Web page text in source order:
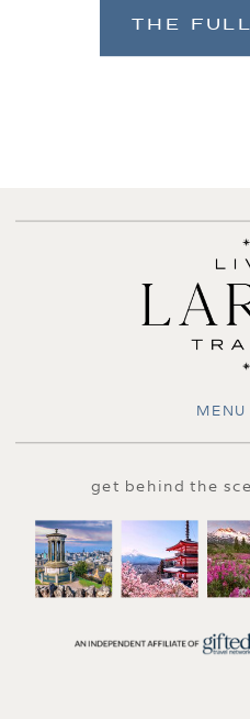
THE
get behind the
MENU